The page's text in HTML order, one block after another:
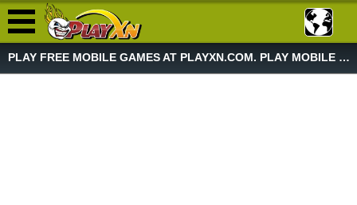
PLAY FREE MOBILE GAMES AT PLAYXN.COM. PLAY MOBILE GAME NOW!